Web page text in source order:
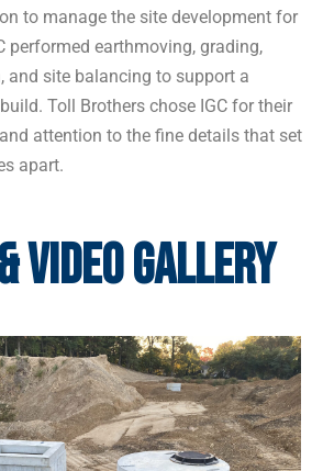
to manage the site development for
performed earthmoving, grading,
and site balancing to support a
Toll Brothers chose IGC for their
attention to the fine details that set
apart.
Video Gallery